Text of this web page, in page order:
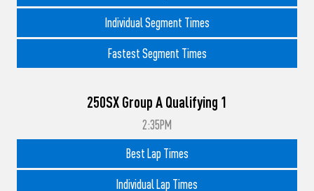
Individual Segment Times
Fastest Segment Times
250SX Group A Qualifying 1
2:35PM
Best Lap Times
Individual Lap Times